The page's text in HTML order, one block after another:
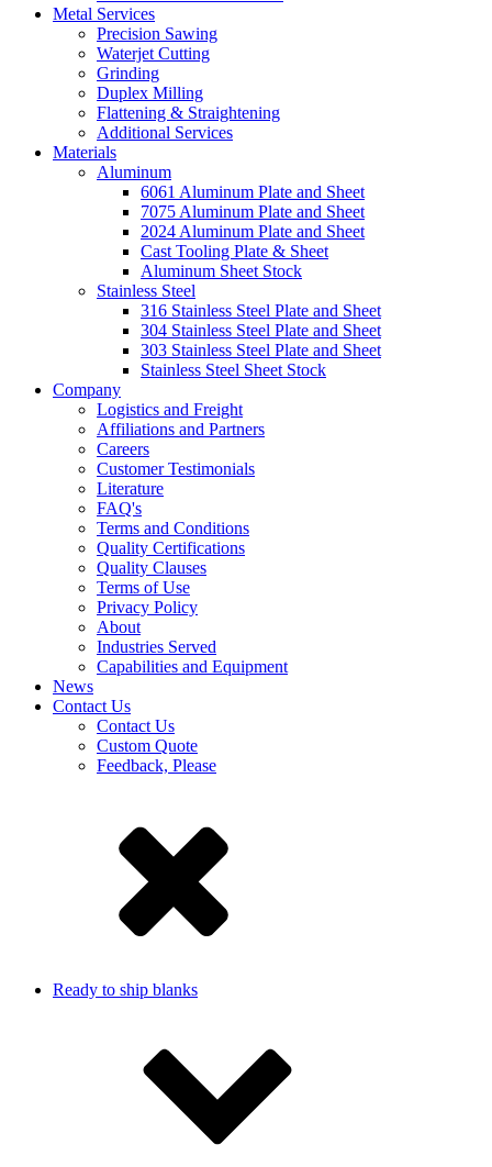
Metal Services
Precision Sawing
Waterjet Cutting
Grinding
Duplex Milling
Flattening & Straightening
Additional Services
Materials
Aluminum
6061 Aluminum Plate and Sheet
7075 Aluminum Plate and Sheet
2024 Aluminum Plate and Sheet
Cast Tooling Plate & Sheet
Aluminum Sheet Stock
Stainless Steel
316 Stainless Steel Plate and Sheet
304 Stainless Steel Plate and Sheet
303 Stainless Steel Plate and Sheet
Stainless Steel Sheet Stock
Company
Logistics and Freight
Affiliations and Partners
Careers
Customer Testimonials
Literature
FAQ's
Terms and Conditions
Quality Certifications
Quality Clauses
Terms of Use
Privacy Policy
About
Industries Served
Capabilities and Equipment
News
Contact Us
Contact Us
Custom Quote
Feedback, Please
Ready to ship blanks